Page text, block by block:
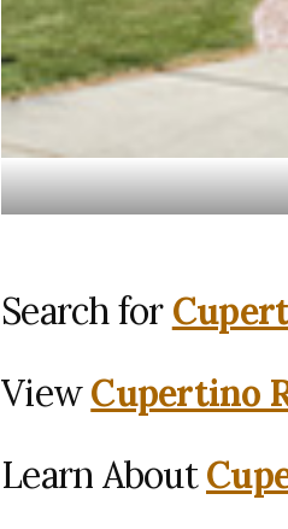
Search for
ViewCupertino
Learn About